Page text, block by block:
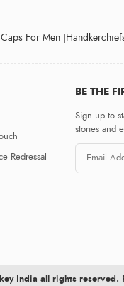
Caps For Men
Redressal
BE THE
Sign up to
stories and
India all rights reserved.